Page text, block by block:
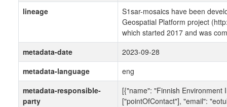
lineage
S1sar-mosaics have been
Geospatial Platform project
which started 2017 and was
metadata-date
2023-09-28
metadata-language
eng
metadata-responsible-
party
[{"name": "Finnish Environment
["pointOfContact"], "email":